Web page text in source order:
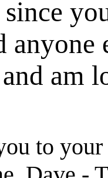
am
to